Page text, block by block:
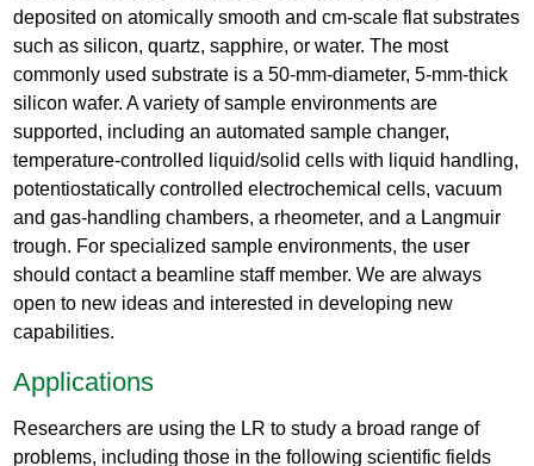
deposited on atomically smooth and cm-scale flat substrates
such as silicon, quartz, sapphire, or water. The most
commonly used substrate is a 50-mm-diameter, 5-mm-thick
silicon wafer. A variety of sample environments are
supported, including an automated sample changer,
temperature-controlled liquid/solid cells with liquid handling,
potentiostatically controlled electrochemical cells, vacuum
and gas-handling chambers, a rheometer, and a Langmuir
trough. For specialized sample environments, the user
should contact a beamline staff member. We are always
open to new ideas and interested in developing new
capabilities.
Applications
Researchers are using the LR to study a broad range of
problems, including those in the following scientific fields